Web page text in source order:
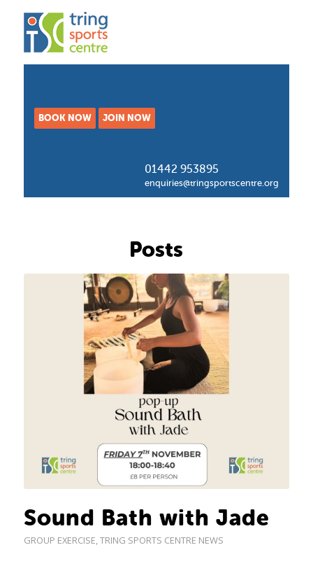
BOOK NOW JOIN NOW
01442 953895
enquiries@tringsportscentre.org
Posts
Sound Bath with Jade
GROUP EXERCISE,TRING SPORTS CENTRE NEWS